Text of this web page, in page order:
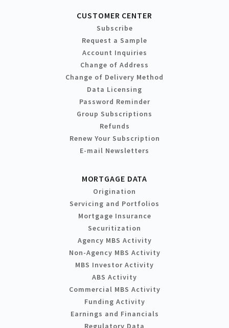
CUSTOMER CENTER
Subscribe
Request a Sample
Account Inquiries
Change of Address
Change of Delivery Method
Data Licensing
Password Reminder
Group Subscriptions
Refunds
Renew Your Subscription
E-mail Newsletters
MORTGAGE DATA
Origination
Servicing and Portfolios
Mortgage Insurance
Securitization
Agency MBS Activity
Non-Agency MBS Activity
MBS Investor Activity
ABS Activity
Commercial MBS Activity
Funding Activity
Earnings and Financials